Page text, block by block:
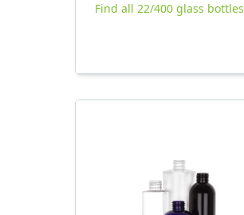
Find all 22/400 glass bottles